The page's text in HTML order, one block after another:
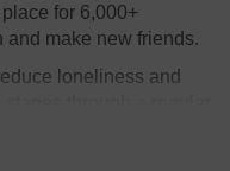
for 6,000+
and make new friends.
loneliness and